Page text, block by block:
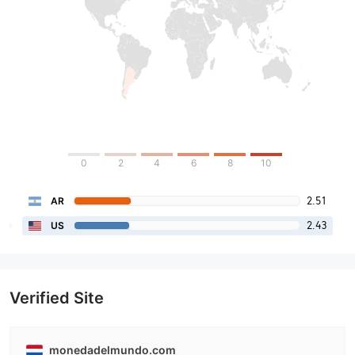
0 2 4 6 8 10
AR 2.51
US 2.43
Verified Site
monedadelmundo.com